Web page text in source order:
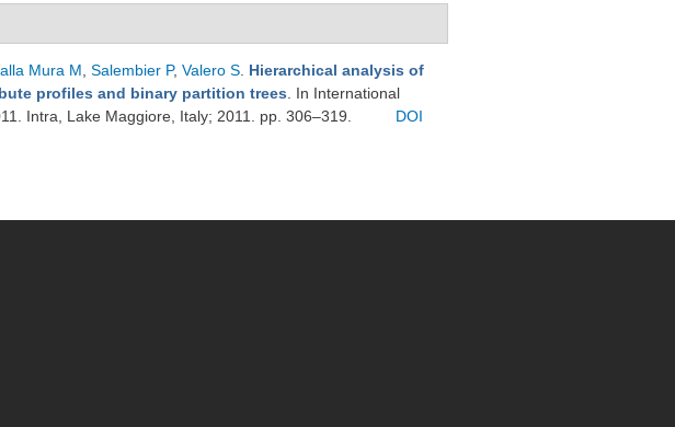
Mura M Salembier P, Valero S Hierarchical analysis of
profiles and binary partition trees . In International
Intra, Lake Maggiore, Italy; 2011. pp. 306–319.
DOI